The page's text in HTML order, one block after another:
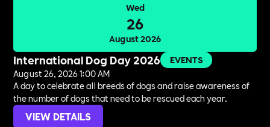
Wed
26
August 2026
International Dog Day 2026
EVENTS
August 26, 2026 1:00 AM
A day to celebrate all breeds of dogs and raise awareness of
the number of dogs that need to be rescued each year.
VIEW DETAILS